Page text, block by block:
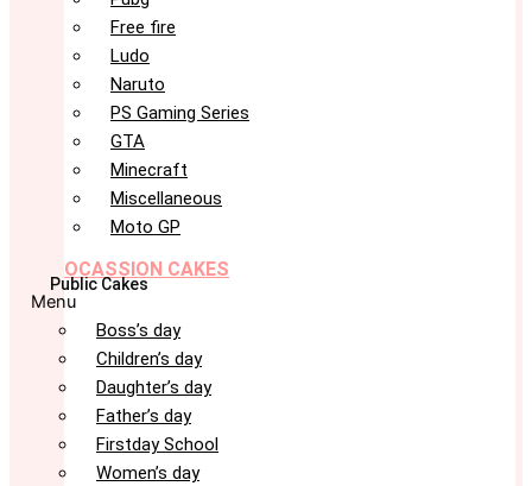
Free fire
Ludo
Naruto
PS Gaming Series
GTA
Minecraft
Miscellaneous
Moto GP
OCASSION CAKES
Public Cakes
Menu
Boss’s day
Children’s day
Daughter’s day
Father’s day
Firstday School
Women’s day